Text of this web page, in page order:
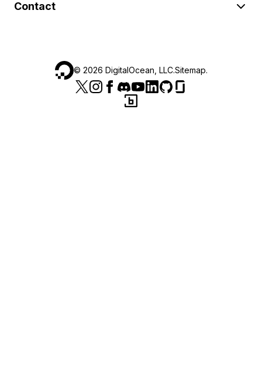
Contact
© 2026 DigitalOcean, LLC.Sitemap.